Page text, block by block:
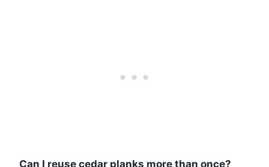
Can I reuse cedar planks more than once?